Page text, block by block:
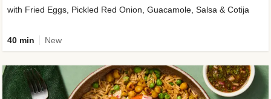
with Fried Eggs, Pickled Red Onion, Guacamole, Salsa & Cotija
40 min New